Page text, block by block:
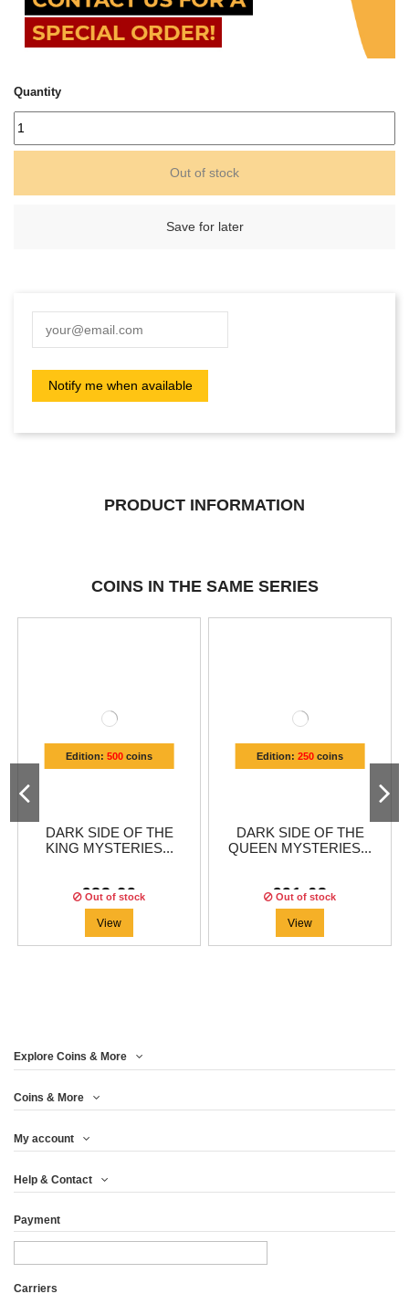
Quantity
Out of stock
Save for later
PRODUCT INFORMATION
COINS IN THE SAME SERIES
Edition: 500coins
DARK SIDE OF THE
KING MYSTERIES...
€83.29
Out of stock
View
Edition: 250coins
DARK SIDE OF THE
QUEEN MYSTERIES...
€91.63
Out of stock
View
Explore Coins & More
Coins & More
My account
Help & Contact
Payment
Carriers